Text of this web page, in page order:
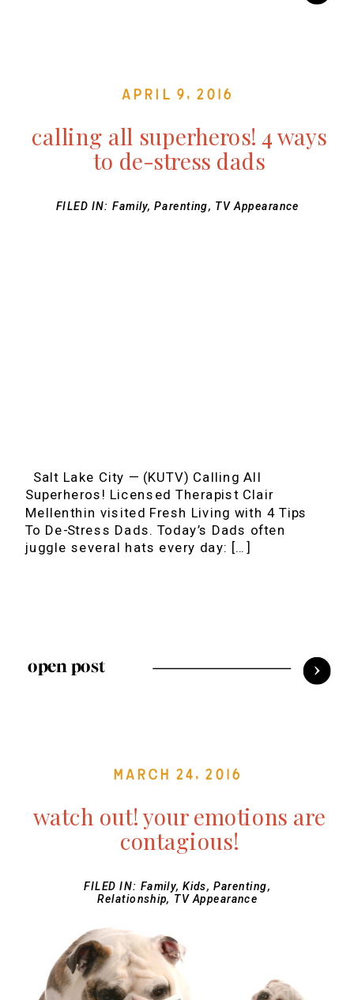
April 9, 2016
calling all superheros! 4 ways
to de-stress dads
FILED IN:Family,Parenting, TV Appearance
Salt Lake City — (KUTV) Calling All
Superheros! Licensed Therapist Clair
Mellenthin visited Fresh Living with 4 Tips
To De-Stress Dads. Today’s Dads often
juggle several hats every day: […]
open post
March 24, 2016
watch out! your emotions are
contagious!
FILED IN: Family,Kids,Parenting,
Relationship, TV Appearance